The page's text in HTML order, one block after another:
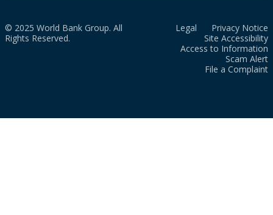
© 2025 World Bank Group. All
Rights Reserved.
Legal
Privacy Notice
Site Accessibility
Access to Information
Scam Alert
File a Complaint